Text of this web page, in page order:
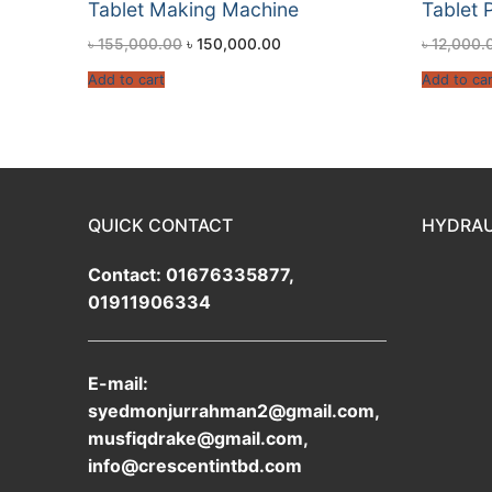
Tablet Making Machine
৳155,000.00 ৳ 150,000.00
Add to cart
Tablet
৳
Add to
QUICK CONTACT
Contact: 01676335877,
01911906334
E-mail:
syedmonjurrahman2@gmail.com,
musfiqdrake@gmail.com,
info@crescentintbd.com